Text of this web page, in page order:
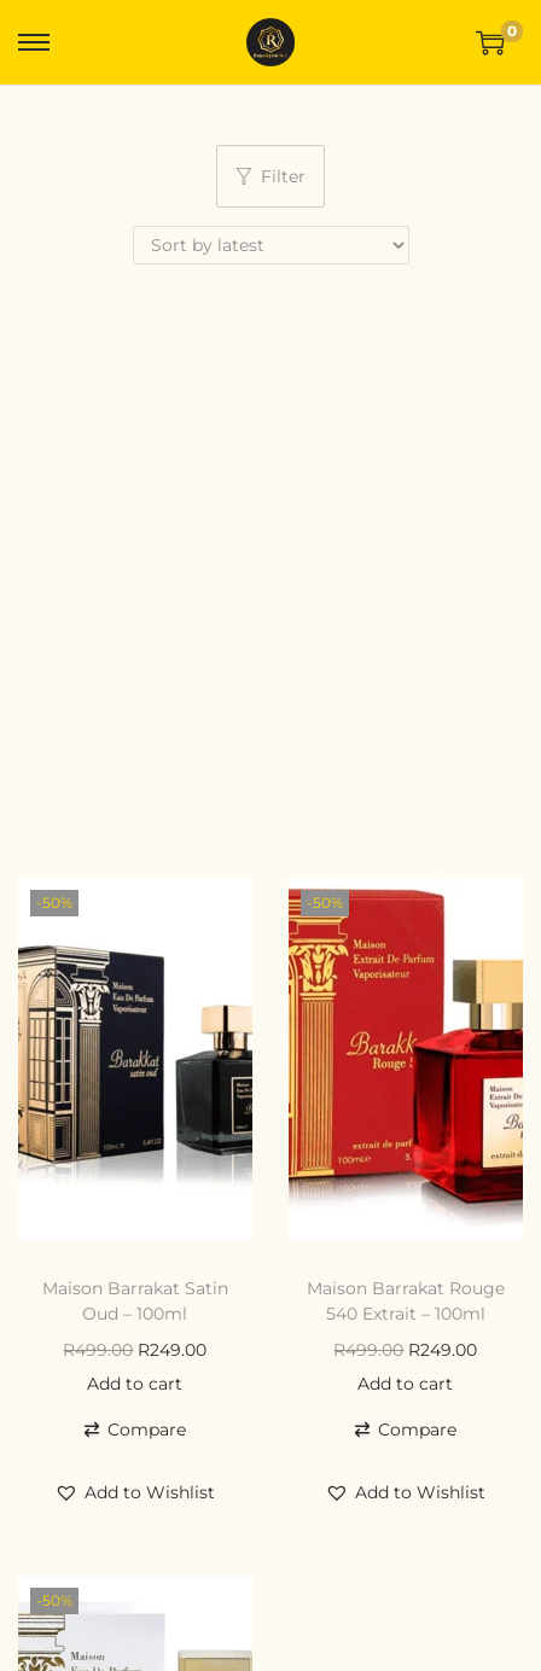
0
Filter
-50%
Maison Barrakat Satin
Oud – 100ml
R499.00 R249.00
Add to cart
Compare
Add to Wishlist
-50%
Maison Barrakat Rouge
540 Extrait – 100ml
R499.00 R249.00
Add to cart
Compare
Add to Wishlist
-50%